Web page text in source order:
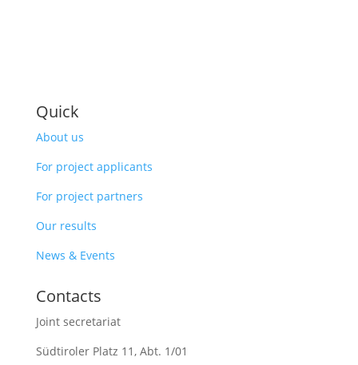
Quick
About us
For project applicants
For project partners
Our results
News & Events
Contacts
Joint secretariat
Südtiroler Platz 11, Abt. 1/01